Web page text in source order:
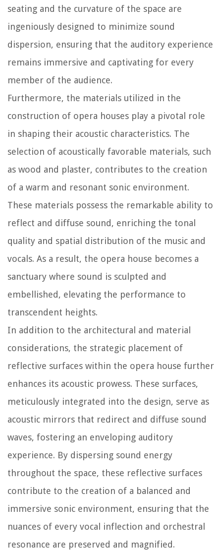
seating and the curvature of the space are
ingeniously designed to minimize sound
dispersion, ensuring that the auditory experience
remains immersive and captivating for every
member of the audience.
Furthermore, the materials utilized in the
construction of opera houses play a pivotal role
in shaping their acoustic characteristics. The
selection of acoustically favorable materials, such
as wood and plaster, contributes to the creation
of a warm and resonant sonic environment.
These materials possess the remarkable ability to
reflect and diffuse sound, enriching the tonal
quality and spatial distribution of the music and
vocals. As a result, the opera house becomes a
sanctuary where sound is sculpted and
embellished, elevating the performance to
transcendent heights.
In addition to the architectural and material
considerations, the strategic placement of
reflective surfaces within the opera house further
enhances its acoustic prowess. These surfaces,
meticulously integrated into the design, serve as
acoustic mirrors that redirect and diffuse sound
waves, fostering an enveloping auditory
experience. By dispersing sound energy
throughout the space, these reflective surfaces
contribute to the creation of a balanced and
immersive sonic environment, ensuring that the
nuances of every vocal inflection and orchestral
resonance are preserved and magnified.